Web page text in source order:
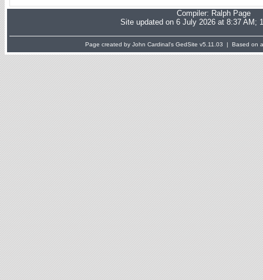
Compiler: Ralph Page
Site updated on 6 July 2026 at 8:37 AM;
Page created by John Cardinal's GedSite v5.11.03 | Based on